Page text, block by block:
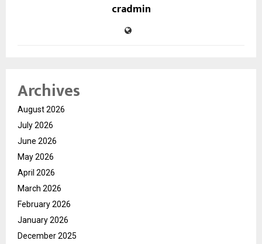
cradmin
Archives
August 2026
July 2026
June 2026
May 2026
April 2026
March 2026
February 2026
January 2026
December 2025